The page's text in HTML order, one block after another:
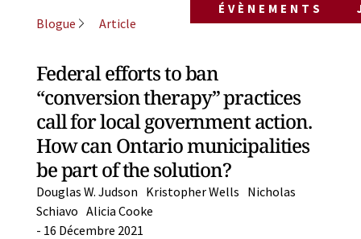
ÉVÈNEMENTS
Blogue Article
Federal efforts to ban
“conversion therapy” practices
call for local government action.
How can Ontario municipalities
be part of the solution?
Douglas W. Judson Kristopher Wells Nicholas
Schiavo Alicia Cooke
- 16 Décembre 2021